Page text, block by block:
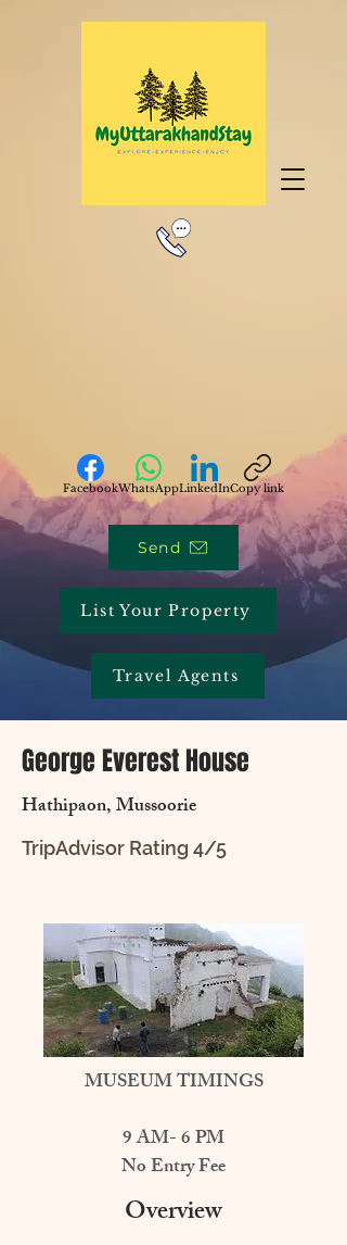
FacebookWhatsAppLinkedInCopy link
Send
List Your Property
Travel Agents
George Everest House
Hathipaon, Mussoorie
TripAdvisor Rating 4/5
MUSEUM TIMINGS
9 AM- 6 PM
No Entry Fee
Overview